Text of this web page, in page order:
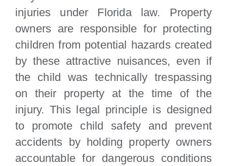
injuries under Florida law. Property
owners are responsible for protecting
children from potential hazards created
by these attractive nuisances, even if
the child was technically trespassing
on their property at the time of the
injury. This legal principle is designed
to promote child safety and prevent
accidents by holding property owners
accountable for dangerous conditions